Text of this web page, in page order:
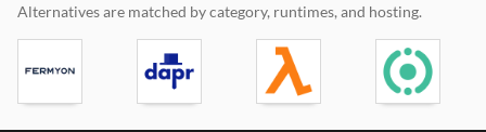
Alternatives are matched by category, runtimes, and hosting.